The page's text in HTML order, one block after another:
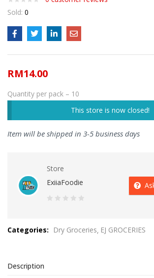
Sold: 0
RM14.00
Quantity per pack – 10
This store is now closed!
Item will be shipped in 3-5 business days
Store
ExiiaFoodie
of
Categories: Dry Groceries EJ GROCERIES
Description